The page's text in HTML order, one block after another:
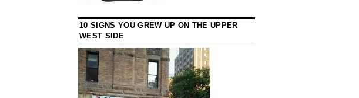
10 SIGNS YOU GREW UP ON THE UPPER
WEST SIDE